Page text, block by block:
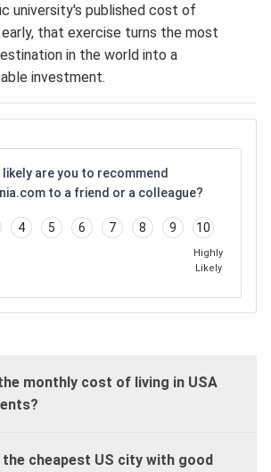
university's published cost of
that exercise turns the most
in the world into a
investment.
likely are you to recommend
to a friend or a colleague?
4 5 6 7 8 9 10
Highly
Likely
monthly cost of living in USA
the cheapest US city with good